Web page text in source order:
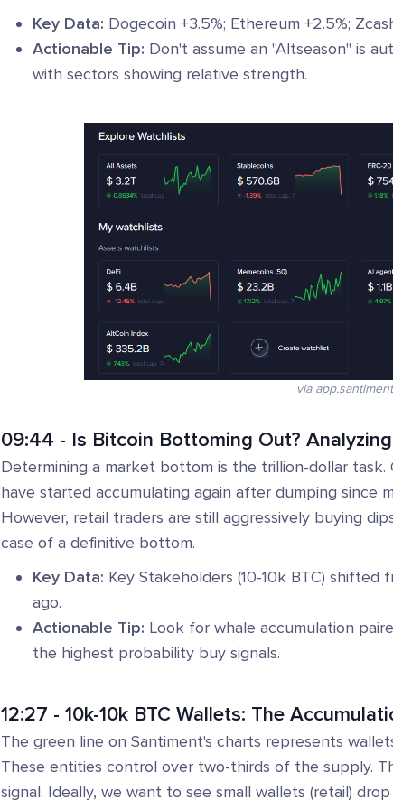
Key Data: Dogecoin +3.5%; Ethereum +2.5%;
Actionable Tip: Don't assume an "Altseason" is
with sectors showing relative strength.
via
09:44 - Is Bitcoin Bottoming Out?
Determining a market bottom is the trillion-dollar task.
have started accumulating again after dumping since
However, retail traders are still aggressively buying
case of a definitive bottom.
Key Data: Key Stakeholders (10-10k BTC)
ago.
Actionable Tip: Look for whale accumulation
the highest probability buy signals.
12:27 - 10k-10k BTC Wallets: The
The green line on Santiment's charts represents
These entities control over two-thirds of the supply.
signal. Ideally, we want to see small wallets (retail)